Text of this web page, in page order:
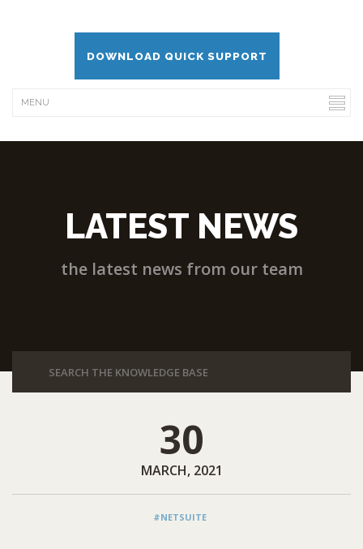
DOWNLOAD QUICK SUPPORT
LATEST NEWS
the latest news from our team
30
MARCH, 2021
#NETSUITE